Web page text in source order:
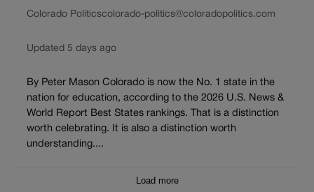
Colorado Politicscolorado-politics@coloradopolitics.com
Updated 5 days ago
By Peter Mason Colorado is now the No. 1 state in the
nation for education, according to the 2026 U.S. News &
World Report Best States rankings. That is a distinction
worth celebrating. It is also a distinction worth
understanding....
Load more